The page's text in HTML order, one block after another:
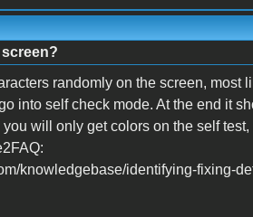
screen?
randomly on the screen,
into self check mode. At the end it
you will only get colors on the self
knowledgebase/identifying-fixing-